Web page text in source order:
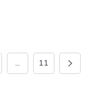
... 11